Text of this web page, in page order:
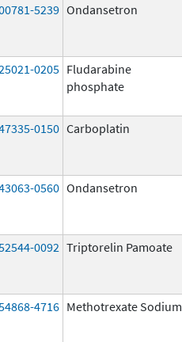
5239 Ondansetron
0205 Fludarabine
phosphate
0150 Carboplatin
0560 Ondansetron
0092 Triptorelin Pamoate
4716 Methotrexate Sodium